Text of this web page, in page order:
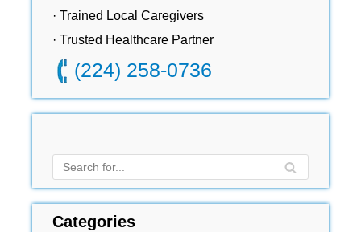
· Trained Local Caregivers
· Trusted Healthcare Partner
(224) 258-0736
Categories